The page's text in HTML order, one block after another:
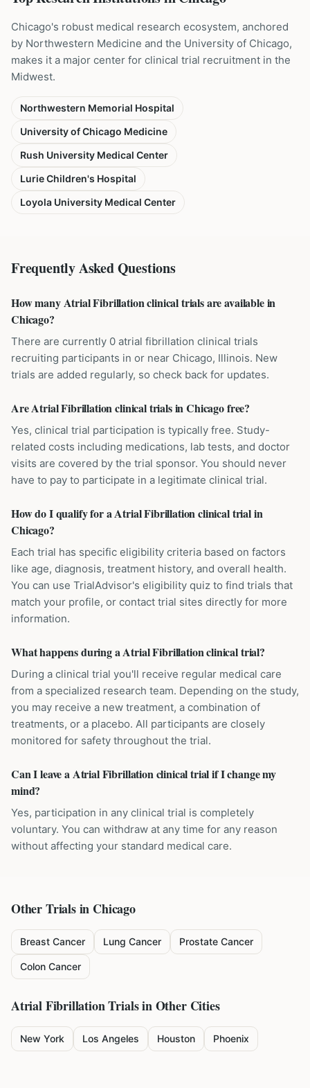
Chicago's robust medical research ecosystem, anchored
by Northwestern Medicine and the University of Chicago,
makes it a major center for clinical trial recruitment in the
Midwest.
Northwestern Memorial Hospital
University of Chicago Medicine
Rush University Medical Center
Lurie Children's Hospital
Loyola University Medical Center
Frequently Asked Questions
How many Atrial Fibrillation clinical trials are available in
Chicago?
There are currently 0 atrial fibrillation clinical trials
recruiting participants in or near Chicago, Illinois. New
trials are added regularly, so check back for updates.
Are Atrial Fibrillation clinical trials in Chicago free?
Yes, clinical trial participation is typically free. Study-
related costs including medications, lab tests, and doctor
visits are covered by the trial sponsor. You should never
have to pay to participate in a legitimate clinical trial.
How do I qualify for a Atrial Fibrillation clinical trial in
Chicago?
Each trial has specific eligibility criteria based on factors
like age, diagnosis, treatment history, and overall health.
You can use TrialAdvisor's eligibility quiz to find trials that
match your profile, or contact trial sites directly for more
information.
What happens during a Atrial Fibrillation clinical trial?
During a clinical trial you'll receive regular medical care
from a specialized research team. Depending on the study,
you may receive a new treatment, a combination of
treatments, or a placebo. All participants are closely
monitored for safety throughout the trial.
Can I leave a Atrial Fibrillation clinical trial if I change my
mind?
Yes, participation in any clinical trial is completely
voluntary. You can withdraw at any time for any reason
without affecting your standard medical care.
Other Trials in Chicago
Breast Cancer Lung Cancer Prostate Cancer
Colon Cancer
Atrial FibrillationTrials in Other Cities
New York Los Angeles Houston Phoenix